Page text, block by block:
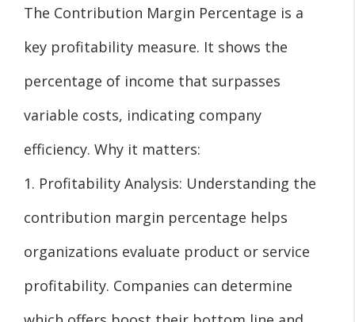
The Contribution Margin Percentage is a
key profitability measure. It shows the
percentage of income that surpasses
variable costs, indicating company
efficiency. Why it matters:
1. Profitability Analysis: Understanding the
contribution margin percentage helps
organizations evaluate product or service
profitability. Companies can determine